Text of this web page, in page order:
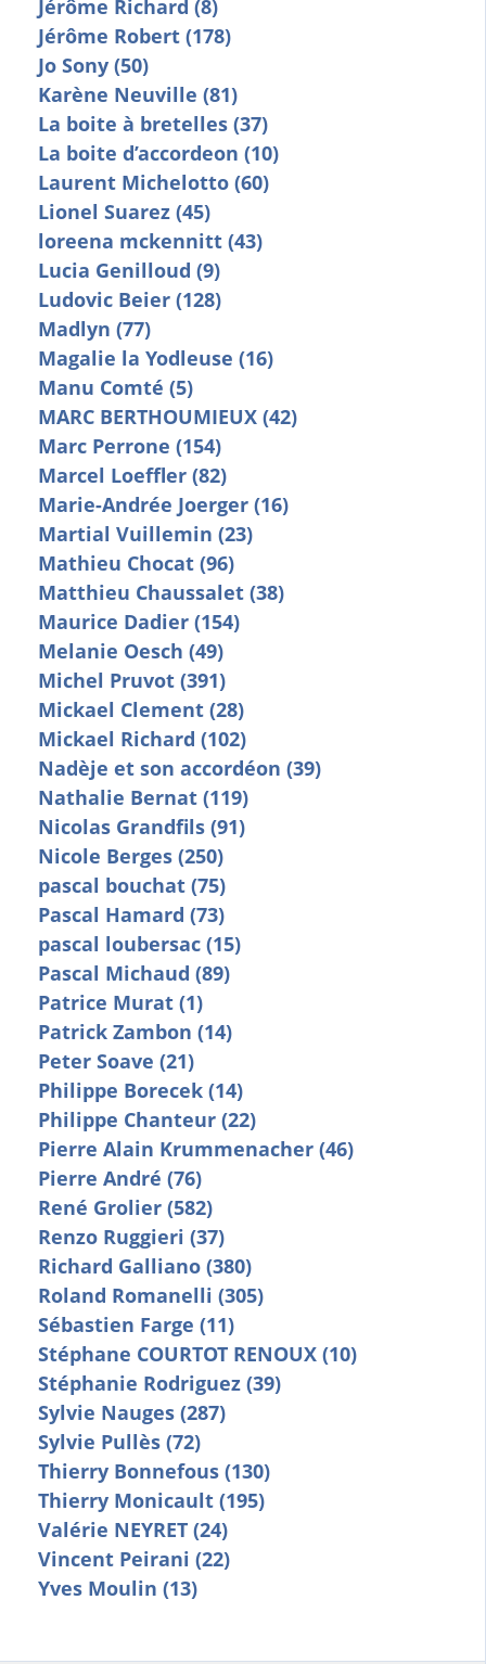
Jérôme Richard (8)
Jérôme Robert (178)
Jo Sony (50)
Karène Neuville (81)
La boite à bretelles (37)
La boite d’accordeon (10)
Laurent Michelotto (60)
Lionel Suarez (45)
loreena mckennitt (43)
Lucia Genilloud (9)
Ludovic Beier (128)
Madlyn (77)
Magalie la Yodleuse (16)
Manu Comté (5)
MARC BERTHOUMIEUX (42)
Marc Perrone (154)
Marcel Loeffler (82)
Marie-Andrée Joerger (16)
Martial Vuillemin (23)
Mathieu Chocat (96)
Matthieu Chaussalet (38)
Maurice Dadier (154)
Melanie Oesch (49)
Michel Pruvot (391)
Mickael Clement (28)
Mickael Richard (102)
Nadèje et son accordéon (39)
Nathalie Bernat (119)
Nicolas Grandfils (91)
Nicole Berges (250)
pascal bouchat (75)
Pascal Hamard (73)
pascal loubersac (15)
Pascal Michaud (89)
Patrice Murat (1)
Patrick Zambon (14)
Peter Soave (21)
Philippe Borecek (14)
Philippe Chanteur (22)
Pierre Alain Krummenacher (46)
Pierre André (76)
René Grolier (582)
Renzo Ruggieri (37)
Richard Galliano (380)
Roland Romanelli (305)
Sébastien Farge (11)
Stéphane COURTOT RENOUX (10)
Stéphanie Rodriguez (39)
Sylvie Nauges (287)
Sylvie Pullès (72)
Thierry Bonnefous (130)
Thierry Monicault (195)
Valérie NEYRET (24)
Vincent Peirani (22)
Yves Moulin (13)